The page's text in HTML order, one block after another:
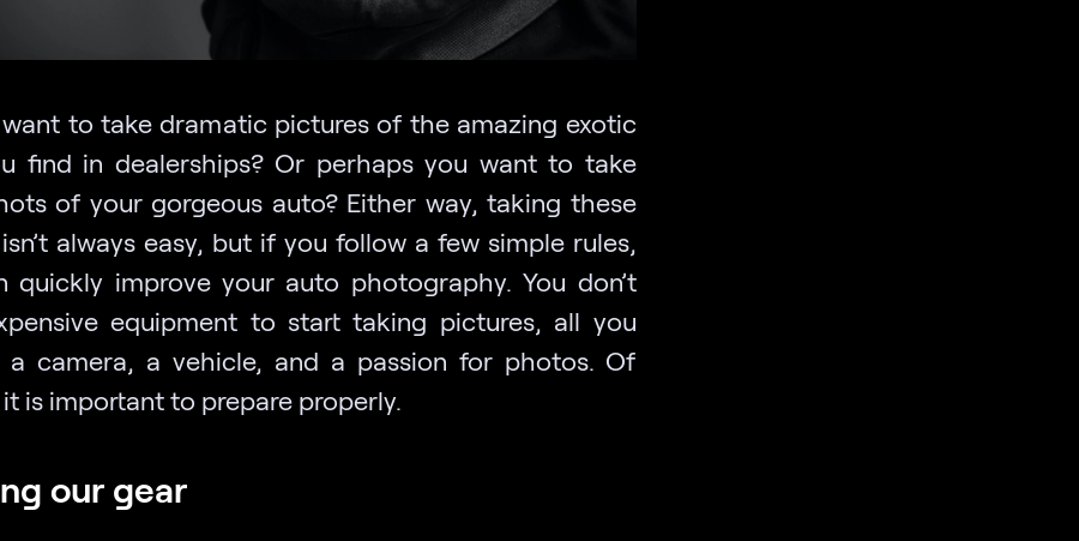
to take dramatic pictures of the amazing exotic
find in dealerships? Or perhaps you want to take
of your gorgeous auto? Either way, taking these
always easy, but if you follow a few simple rules,
quickly improve your auto photography. You don’t
equipment to start taking pictures, all you
a camera, a vehicle, and a passion for photos. Of
is important to prepare properly.
our gear